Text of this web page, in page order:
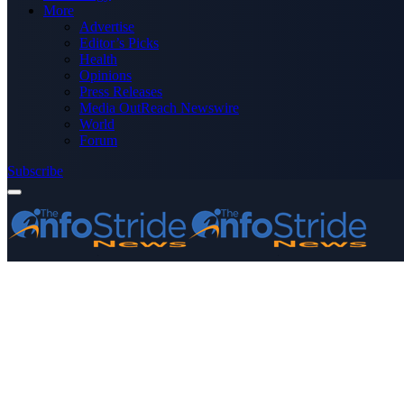
More
Advertise
Editor’s Picks
Health
Opinions
Press Releases
Media OutReach Newswire
World
Forum
Subscribe